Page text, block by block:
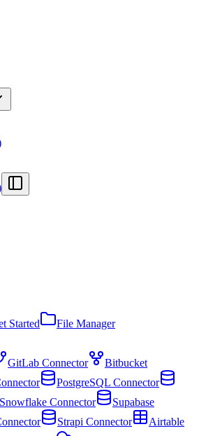
Started
File Manager
GitLab Connector
Bitbucket
PostgreSQL Connector
Snowflake Connector
Supabase
Strapi Connector
Airtable